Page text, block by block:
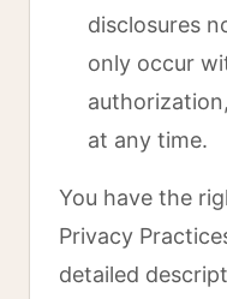
disclosures
only occur
at any time.
You have the
Privacy
detailed